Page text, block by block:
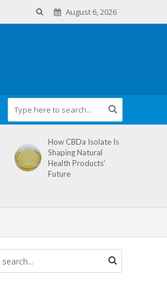
August 6, 2026
How CBDa Isolate Is
Shaping Natural
Health Products’
Future